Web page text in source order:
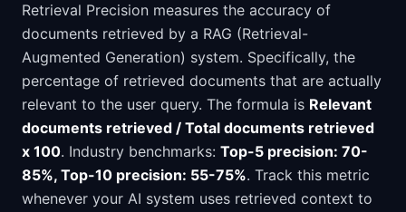
Retrieval Precision measures the accuracy of
documents retrieved by a RAG (Retrieval-
Augmented Generation) system. Specifically, the
percentage of retrieved documents that are actually
relevant to the user query. The formula is Relevant
documents retrieved / Total documents retrieved
x 100. Industry benchmarks: Top-5 precision: 70-
85%, Top-10 precision: 55-75%. Track this metric
whenever your AI system uses retrieved context to